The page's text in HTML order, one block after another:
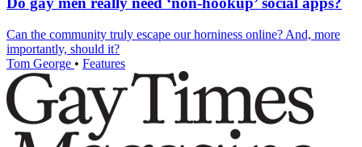
Can the community truly escape our horniness online? And, more
importantly, should it?
Tom George • Features